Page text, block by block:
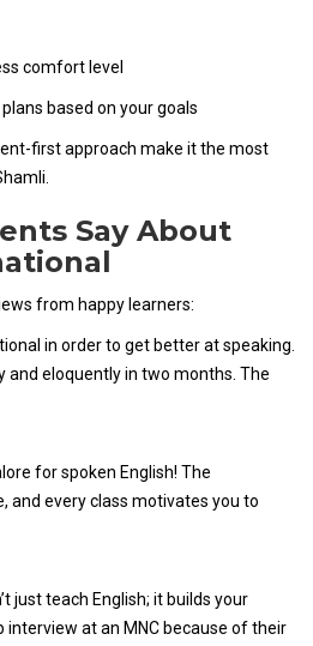
comfort level
based on your goals
first approach make it the most
Say About
from happy learners:
in order to get better at speaking.
and eloquently in two months. The
for spoken English! The
and every class motivates you to
just teach English; it builds your
interview at an MNC because of their